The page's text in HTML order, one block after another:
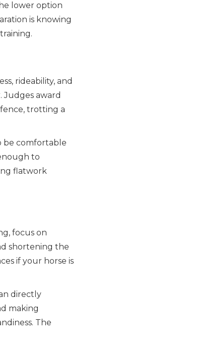
lower option
is knowing
rideability, and
award
trotting a
be comfortable
to
flatwork
focus on
shortening the
if your horse is
directly
making
The